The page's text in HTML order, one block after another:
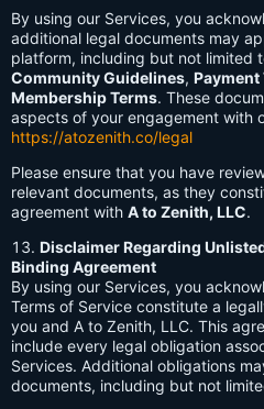
By using our Services, you
additional legal documents may
platform, including but not limited
Community Guidelines, Payment
Membership Terms. These
aspects of your engagement with
https://atozenith.co/legal
Please ensure that you have
relevant documents, as they
agreement with A to Zenith, LLC.
Disclaimer Regarding
Binding Agreement
By using our Services, you
Terms of Service constitute a
you and A to Zenith, LLC. This
include every legal obligation
Services. Additional obligations
documents, including but not